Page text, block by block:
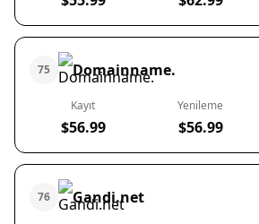
75 Domainname.
Kayıt
$56.99
Yenileme
$56.99
76 Gandi.net